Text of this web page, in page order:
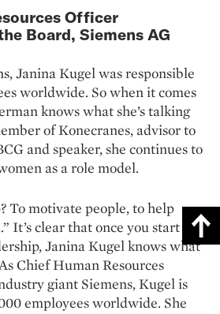
Officer
Board, Siemens AG
Janina Kugel was responsible
worldwide. So when it comes
knows what she’s talking
of Konecranes, advisor to
and speaker, she continues to
as a role model.
To motivate people, to help
It’s clear that once you start
Janina Kugel knows what
Chief Human Resources
giant Siemens, Kugel is
employees worldwide. She